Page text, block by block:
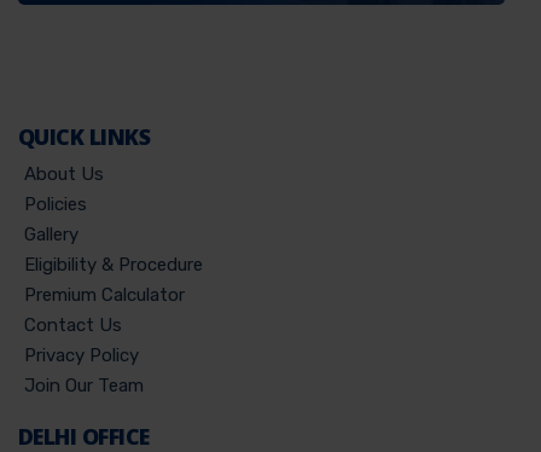
QUICK LINKS
About Us
Policies
Gallery
Eligibility & Procedure
Premium Calculator
Contact Us
Privacy Policy
Join Our Team
DELHI OFFICE